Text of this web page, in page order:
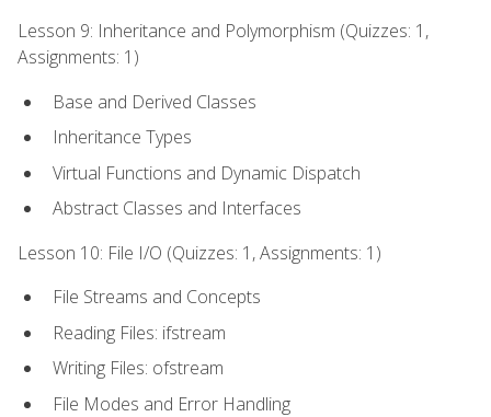
Lesson 9: Inheritance and Polymorphism (Quizzes: 1,
Assignments: 1)
Base and Derived Classes
Inheritance Types
Virtual Functions and Dynamic Dispatch
Abstract Classes and Interfaces
Lesson 10: File I/O (Quizzes: 1, Assignments: 1)
File Streams and Concepts
Reading Files: ifstream
Writing Files: ofstream
File Modes and Error Handling